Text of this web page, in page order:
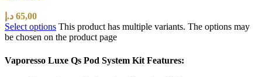
65,00 د.إ
Select options This product has multiple variants. The options may
be chosen on the product page
Vaporesso Luxe Qs Pod System Kit Features: